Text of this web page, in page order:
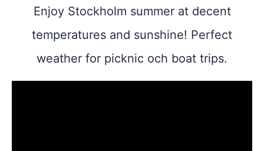
Enjoy Stockholm summer at decent
temperatures and sunshine! Perfect
weather for picknic och boat trips.